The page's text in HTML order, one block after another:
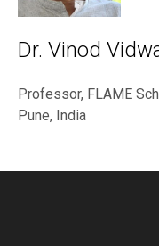
Dr. Vinod
Professor, FLAME
Pune, India